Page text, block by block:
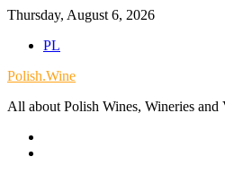
Skip
content
Thursday, August 6, 2026
PL
Polish.Wine
All about Polish Wines, Wineries and